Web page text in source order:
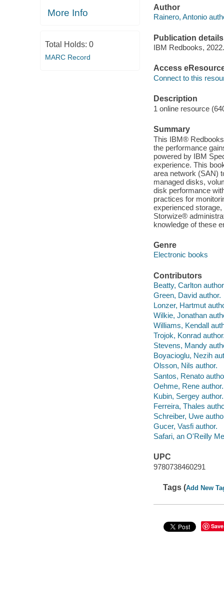
More Info
Total Holds: 0
MARC Record
Author
Rainero, Antonio
Publication details
IBM Redbooks, 2022.
Access
Connect to this
Description
1 online resource
Summary
This IBM®
the performance
powered by IBM
experience. This
area network (SAN)
managed disks,
disk performance
practices for
experienced
Storwize®
knowledge of these
Genre
Electronic books
Contributors
Beatty, Carlton
Green, David author.
Lonzer, Hartmut
Wilkie, Jonathan
Williams, Kendall
Trojok, Konrad
Stevens, Mandy
Boyacioglu, Nezih
Olsson, Nils author.
Santos, Renato
Oehme, Rene author.
Kubin, Sergey author.
Ferreira, Thales
Schreiber, Uwe
Gucer, Vasfi author.
Safari, an O'Reilly
UPC
9780738460291
Tags (Add New
Save